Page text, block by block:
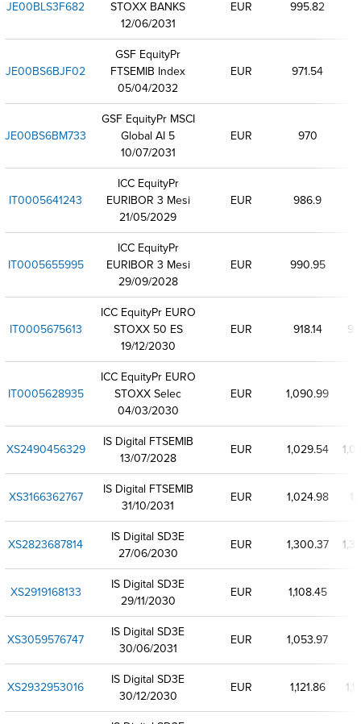
JE00BLS3F682
STOXX BANKS
12/06/2031
EUR 995.82
JE00BS6BJF02
GSF EquityPr
FTSEMIB Index
05/04/2032
EUR 971.54
JE00BS6BM733
GSF EquityPr MSCI
Global AI 5
10/07/2031
EUR 970
IT0005641243
ICC EquityPr
EURIBOR 3 Mesi
21/05/2029
EUR 986.9
IT0005655995
ICC EquityPr
EURIBOR 3 Mesi
29/09/2028
EUR 990.95
IT0005675613
ICC EquityPr EURO
STOXX 50 ES
19/12/2030
EUR 918.14
IT0005628935
ICC EquityPr EURO
STOXX Selec
04/03/2030
EUR 1,090.99
XS2490456329
IS Digital FTSEMIB
13/07/2028
EUR 1,029.54
XS3166362767
IS Digital FTSEMIB
31/10/2031
EUR 1,024.98
XS2823687814
IS Digital SD3E
27/06/2030
EUR 1,300.37
XS2919168133
IS Digital SD3E
29/11/2030
EUR 1,108.45
XS3059576747
IS Digital SD3E
30/06/2031
EUR 1,053.97
XS2932953016
IS Digital SD3E
30/12/2030
EUR 1,121.86